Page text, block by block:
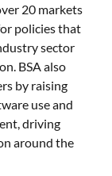
20 markets
policies that
sector
BSA also
by raising
use and
driving
around the